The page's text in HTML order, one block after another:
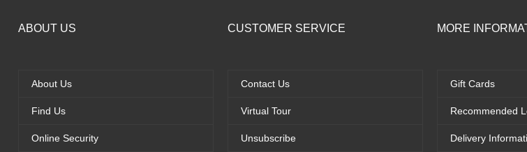
ABOUT US
About Us
Find Us
Online Security
CUSTOMER SERVICE
Contact Us
Virtual Tour
Unsubscribe
MORE
Gift Cards
Recommended
Delivery